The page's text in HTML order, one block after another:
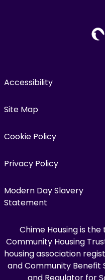
Accessibility
Site Map
Cookie Policy
Privacy Policy
Modern Day Slavery
Statement
Chime Housing is
Community Housing
housing association
and Community Benefit